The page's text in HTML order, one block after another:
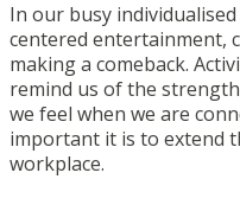
In our busy
centered entertainment,
making a comeback.
remind us of the
we feel when we are
important it is to extend
workplace.